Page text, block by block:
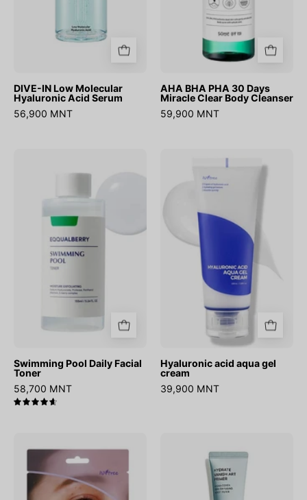
DIVE-IN Low Molecular
Hyaluronic Acid Serum
56,900 MNT
Cleanser
AHA BHA PHA 30 Days
Miracle Clear Body Cleanser
59,900 MNT
Pool
Swimming Pool Daily Facial
Toner
58,700 MNT
Hyaluronic
cream
Hyaluronic acid aqua gel
cream
39,900 MNT
Newpair
Spot
Patch
Vanish
Art
Primer